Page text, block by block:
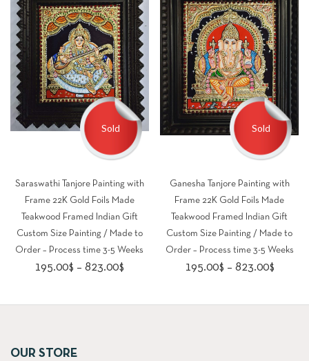
Sold
Saraswathi Tanjore Painting with
Frame 22K Gold Foils Made
Teakwood Framed Indian Gift
Custom Size Painting / Made to
Order – Process time 3-5 Weeks
195.00$ – 823.00$
195.00$
Sold
Ganesha Tanjore Painting with
Frame 22K Gold Foils Made
Teakwood Framed Indian Gift
Custom Size Painting / Made to
Order – Process time 3-5 Weeks
195.00$ – 823.00$Price
OUR STORE